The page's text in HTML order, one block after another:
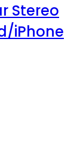
Stereo
iPhone